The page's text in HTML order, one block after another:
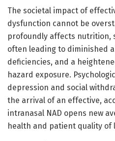
The societal impact of
dysfunction cannot be
profoundly affects nutrition,
often leading to diminished
deficiencies, and a
hazard exposure.
depression and social
the arrival of an effective,
intranasal NAD opens new
health and patient quality of